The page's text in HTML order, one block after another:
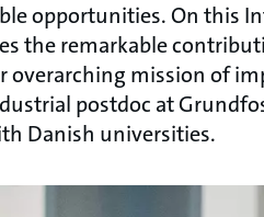
opportunities. On this
the remarkable
mission of
postdoc at
Danish universities.